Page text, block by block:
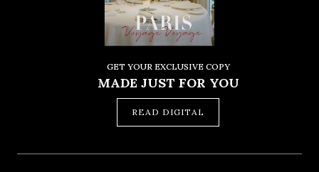
GET YOUR EXCLUSIVE COPY
MADE JUST FOR YOU
READ DIGITAL